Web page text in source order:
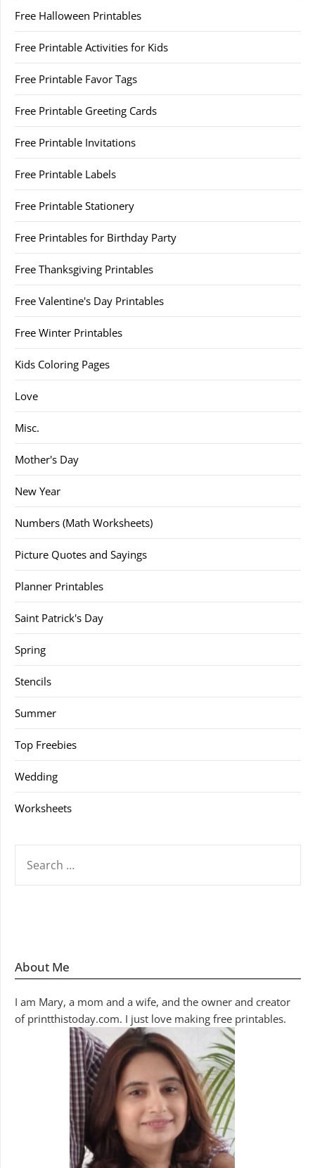
Free Halloween Printables
Free Printable Activities for Kids
Free Printable Favor Tags
Free Printable Greeting Cards
Free Printable Invitations
Free Printable Labels
Free Printable Stationery
Free Printables for Birthday Party
Free Thanksgiving Printables
Free Valentine's Day Printables
Free Winter Printables
Kids Coloring Pages
Love
Misc.
Mother's Day
New Year
Numbers (Math Worksheets)
Picture Quotes and Sayings
Planner Printables
Saint Patrick's Day
Spring
Stencils
Summer
Top Freebies
Wedding
Worksheets
FOR:
About Me
I am Mary, a mom and a wife, and the owner and creator
of printthistoday.com. I just love making free printables.